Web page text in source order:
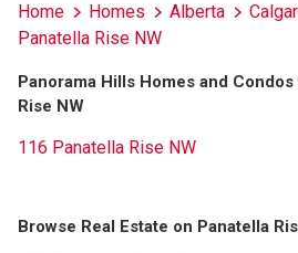
Home Homes Alberta
Panatella Rise NW
Panorama Hills Homes and
Rise NW
116 Panatella Rise NW
Browse Real Estate on Panatella